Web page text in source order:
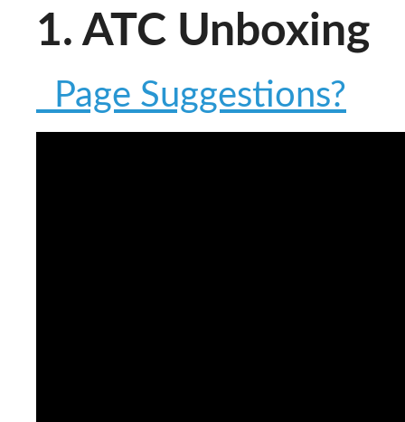
1. ATC Unboxing
Page Suggestions?